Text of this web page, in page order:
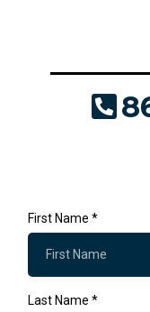
First Name *
Last Name *